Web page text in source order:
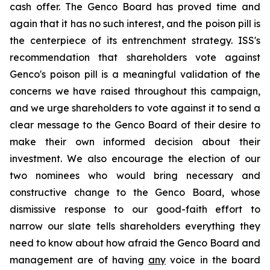
cash offer. The Genco Board has proved time and
again that it has no such interest, and the poison pill is
the centerpiece of its entrenchment strategy. ISS's
recommendation that shareholders vote against
Genco's poison pill is a meaningful validation of the
concerns we have raised throughout this campaign,
and we urge shareholders to vote against it to send a
clear message to the Genco Board of their desire to
make their own informed decision about their
investment. We also encourage the election of our
two nominees who would bring necessary and
constructive change to the Genco Board, whose
dismissive response to our good-faith effort to
narrow our slate tells shareholders everything they
need to know about how afraid the Genco Board and
management are of having any voice in the board